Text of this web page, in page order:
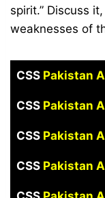
spirit.” Discuss
weaknesses of
CSS Pakistan
CSSPakistan
CSS Pakistan
CSS Pakistan